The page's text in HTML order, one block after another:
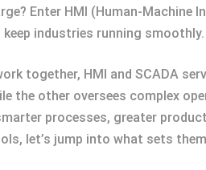
Enter HMI (Human-
industries running smoothly.
together, HMI and SCADA
the other oversees complex
processes, greater
let’s jump into what sets